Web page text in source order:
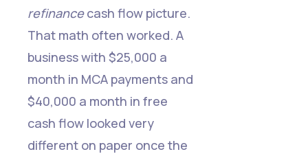
refinancecash flow picture.
That math often worked. A
business with $25,000 a
month in MCA payments and
$40,000 a month in free
cash flow looked very
different on paper once the